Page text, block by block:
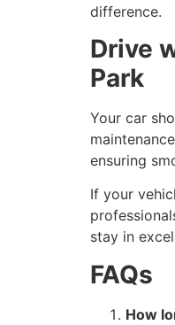
difference.
Drive
Park
Your car
ensuring
If your
stay in
FAQs
How